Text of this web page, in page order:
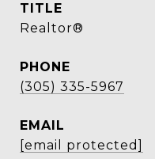
TITLE
Realtor®
PHONE
(305) 335-5967
EMAIL
[email protected]